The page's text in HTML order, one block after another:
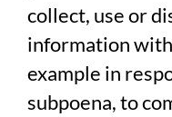
collect, use or
information
example in
subpoena, to